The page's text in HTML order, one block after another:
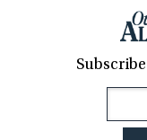
Sign Up